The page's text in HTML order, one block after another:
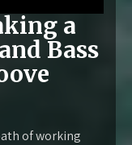
a
Bass
of working